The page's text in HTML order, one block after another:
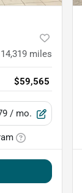
14,319 miles
$59,565
/ mo.